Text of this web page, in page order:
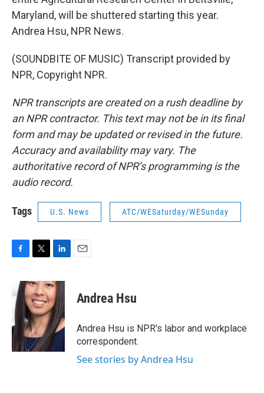
Maryland, will be shuttered starting this year.
Andrea Hsu, NPR News.
(SOUNDBITE OF MUSIC) Transcript provided by
NPR, Copyright NPR.
NPR transcripts are created on a rush deadline by
an NPR contractor. This text may not be in its final
form and may be updated or revised in the future.
Accuracy and availability may vary. The
authoritative record of NPR’s programming is the
audio record.
Tags U.S. News ATC/WESaturday/WESunday
e
b
o
o
k
i
t
t
e
r
n
k
e
d
I
n
Andrea Hsu
Andrea Hsu is NPR's labor and workplace
correspondent.
See stories by Andrea Hsu